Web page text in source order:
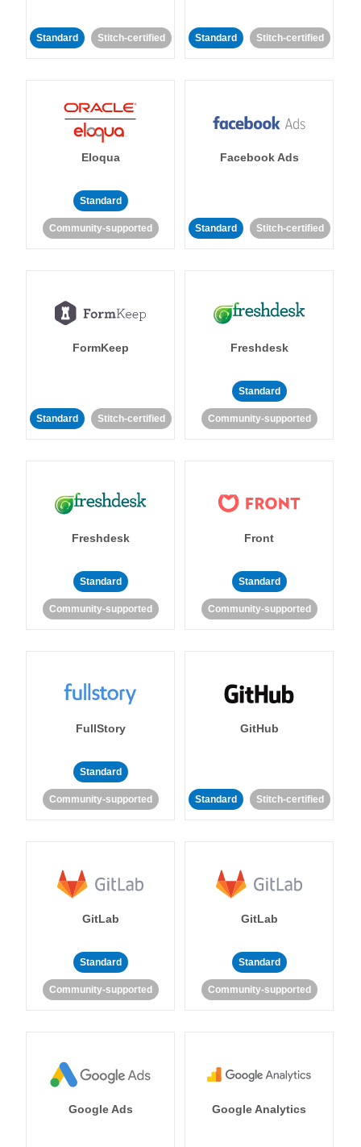
Standard Stitch-certified Standard Stitch-certified
Eloqua
Standard
Community-supported
Facebook Ads
Standard Stitch-certified
FormKeep
Standard Stitch-certified
Freshdesk
Standard
Community-supported
Freshdesk
Standard
Community-supported
Front
Standard
Community-supported
FullStory
Standard
Community-supported
GitHub
Standard Stitch-certified
GitLab
Standard
Community-supported
GitLab
Standard
Community-supported
Google Ads Google Analytics